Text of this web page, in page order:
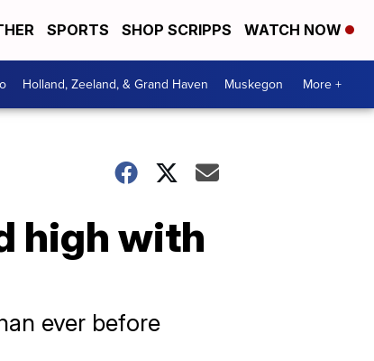
SPORTS SHOP SCRIPPS WATCH NOW
Holland, Zeeland, & Grand Haven Muskegon More +
high with
ever before